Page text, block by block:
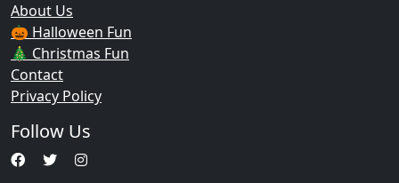
About Us
🎃 Halloween Fun
🎄 Christmas Fun
Contact
Privacy Policy
Follow Us